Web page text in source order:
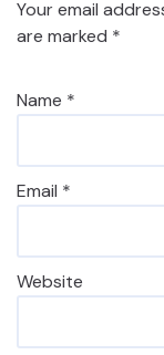
Your email
are marked *
Name *
Email *
Website